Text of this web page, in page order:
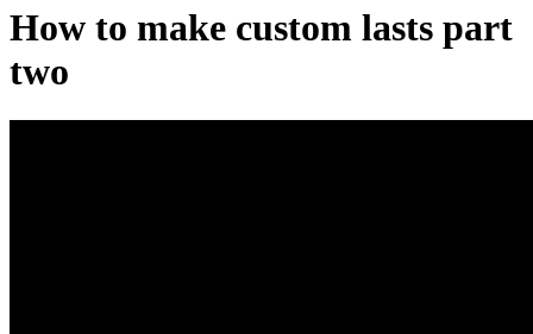
How to make custom lasts part
two